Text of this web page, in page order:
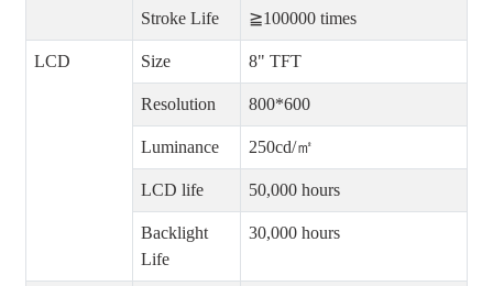
Stroke Life ≧100000 times
LCD Size 8" TFT
Resolution 800*600
Luminance 250cd/㎡
LCD life 50,000 hours
Backlight
Life
30,000 hours